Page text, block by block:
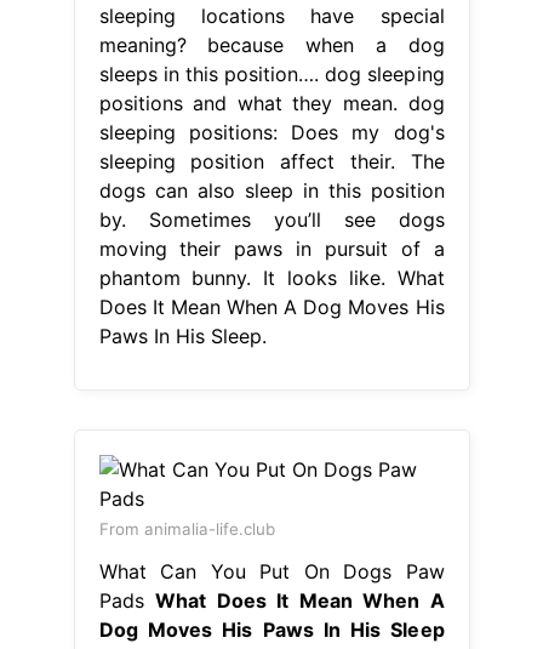
sleeping locations have special
meaning? because when a dog
sleeps in this position…. dog sleeping
positions and what they mean. dog
sleeping positions: Does my dog's
sleeping position affect their. The
dogs can also sleep in this position
by. Sometimes you’ll see dogs
moving their paws in pursuit of a
phantom bunny. It looks like. What
Does It Mean When A Dog Moves His
Paws In His Sleep.
From animalia-life.club
What Can You Put On Dogs Paw
Pads What Does It Mean When A
Dog Moves His Paws In His Sleep